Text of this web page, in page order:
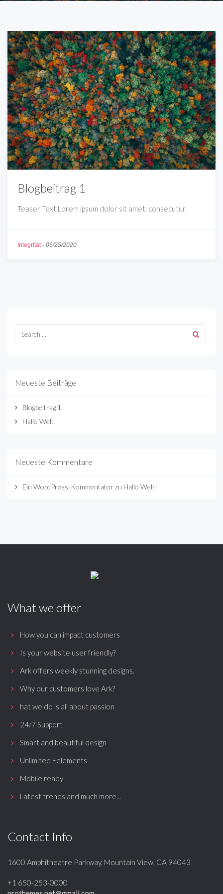
Blogbeitrag 1
Teaser Text Lorem ipsum dolor sit amet, consecutur.
Integrität- 06/25/2020
Neueste Beiträge
Blogbeitrag 1
Hallo Welt!
Neueste Kommentare
Ein WordPress-Kommentatorzu Hallo Welt!
What we offer
How you can impact customers
Is your website user friendly?
Ark offers weekly stunning designs.
Why our customers love Ark?
hat we do is all about passion
24/7 Support
Smart and beautiful design
Unlimited Eelements
Mobile ready
Latest trends and much more...
Contact Info
1600 Amphitheatre Parkway, Mountain View, CA 94043
+1 650-253-0000